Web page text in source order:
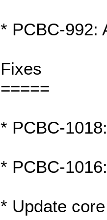
* PCBC-992:
Fixes
=====
* PCBC-
* PCBC-
* Update